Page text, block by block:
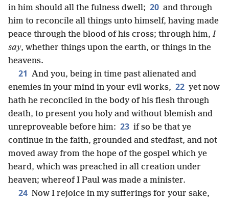
in him should all the fulness dwell; 20 and through
him to reconcile all things unto himself, having made
peace through the blood of his cross; through him, I
say, whether things upon the earth, or things in the
heavens.
21 And you, being in time past alienated and
enemies in your mind in your evil works, 22 yet now
hath he reconciled in the body of his flesh through
death, to present you holy and without blemish and
unreproveable before him: 23 if so be that ye
continue in the faith, grounded and stedfast, and not
moved away from the hope of the gospel which ye
heard, which was preached in all creation under
heaven; whereof I Paul was made a minister.
24 Now I rejoice in my sufferings for your sake,